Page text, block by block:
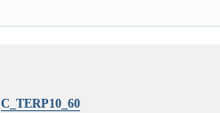
C_TERP10_60